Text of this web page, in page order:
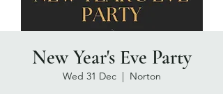
New Year's Eve Party
Wed 31 Dec
  |
Norton